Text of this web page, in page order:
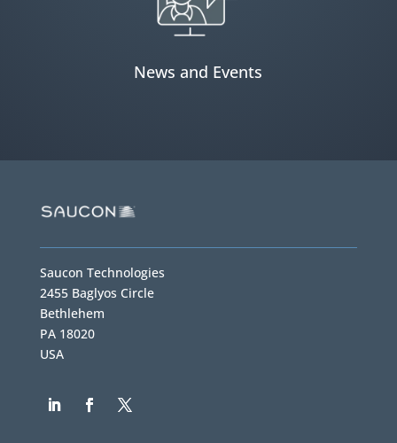
News and Events
Saucon Technologies
2455 Baglyos Circle
Bethlehem
PA 18020
USA